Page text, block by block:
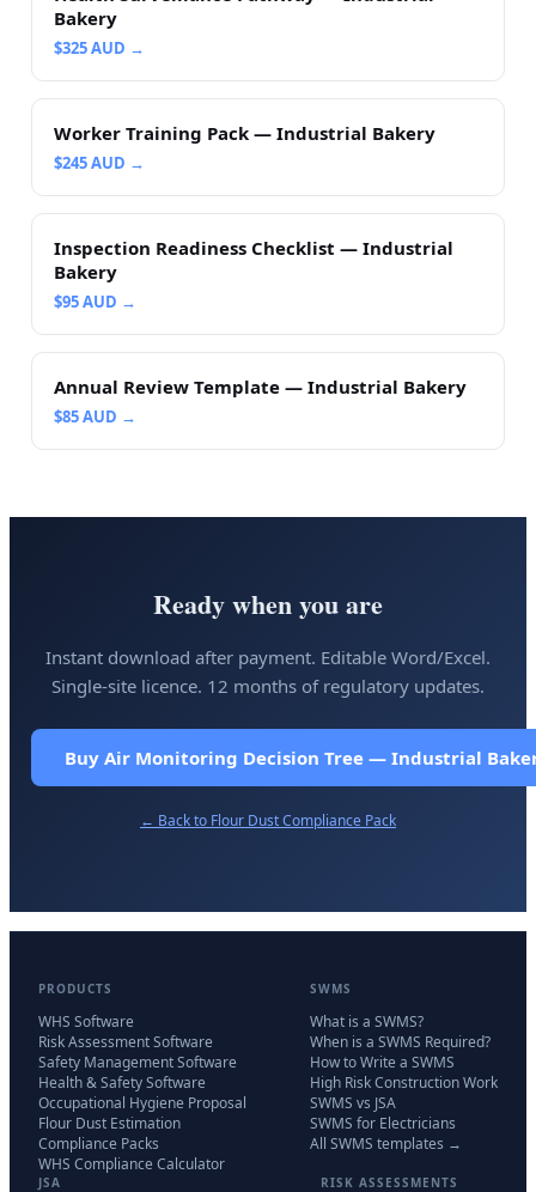
Bakery
$325AUD →
Worker Training Pack — Industrial Bakery
$245AUD →
Inspection Readiness Checklist — Industrial
Bakery
$95AUD →
Annual Review Template — Industrial Bakery
$85AUD →
Ready when you are
Instant download after payment. Editable Word/Excel.
Single-site licence. 12 months of regulatory updates.
Buy Air Monitoring Decision Tree — Industrial
← Back to Flour Dust Compliance Pack
PRODUCTS
WHS Software
Risk Assessment Software
Safety Management Software
Health & Safety Software
Occupational Hygiene Proposal
Flour Dust Estimation
Compliance Packs
WHS Compliance Calculator
SWMS
What is a SWMS?
When is a SWMS Required?
How to Write a SWMS
High Risk Construction Work
SWMS vs JSA
SWMS for Electricians
All SWMS templates →
JSA RISK ASSESSMENTS